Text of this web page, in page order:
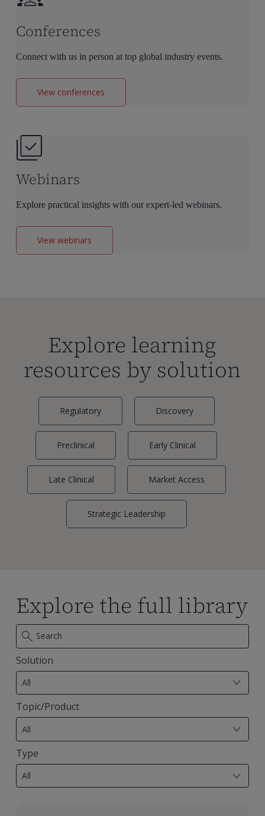
Conferences
Connect with us in person at top global industry events.
View conferences
Webinars
Explore practical insights with our expert-led webinars.
View webinars
Explore learning
resources by solution
Regulatory Discovery
Preclinical Early Clinical
Late Clinical Market Access
Strategic Leadership
Explore the full library
Solution
All
7
results
available
Topic/Product
All
29
available
Type
All
18
results
available